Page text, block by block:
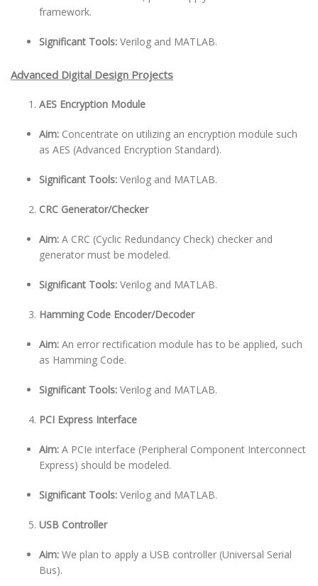
framework.
Significant Tools: Verilog and MATLAB.
Advanced Digital Design Projects
AES Encryption Module
Aim: Concentrate on utilizing an encryption module such
as AES (Advanced Encryption Standard).
Significant Tools: Verilog and MATLAB.
CRC Generator/Checker
Aim: A CRC (Cyclic Redundancy Check) checker and
generator must be modeled.
Significant Tools: Verilog and MATLAB.
Hamming Code Encoder/Decoder
Aim: An error rectification module has to be applied, such
as Hamming Code.
Significant Tools: Verilog and MATLAB.
PCI Express Interface
Aim: A PCIe interface (Peripheral Component Interconnect
Express) should be modeled.
Significant Tools: Verilog and MATLAB.
USB Controller
Aim: We plan to apply a USB controller (Universal Serial
Bus).